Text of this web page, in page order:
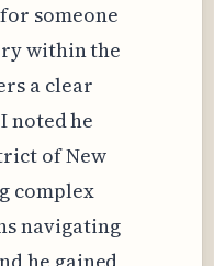
someone
within the
a clear
noted he
of New
complex
navigating